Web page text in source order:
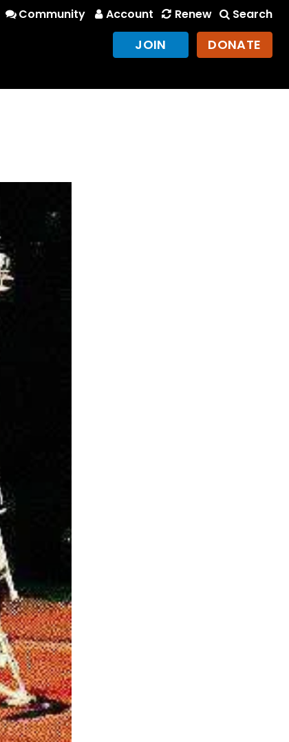
Community Account Renew Search
JOIN DONATE